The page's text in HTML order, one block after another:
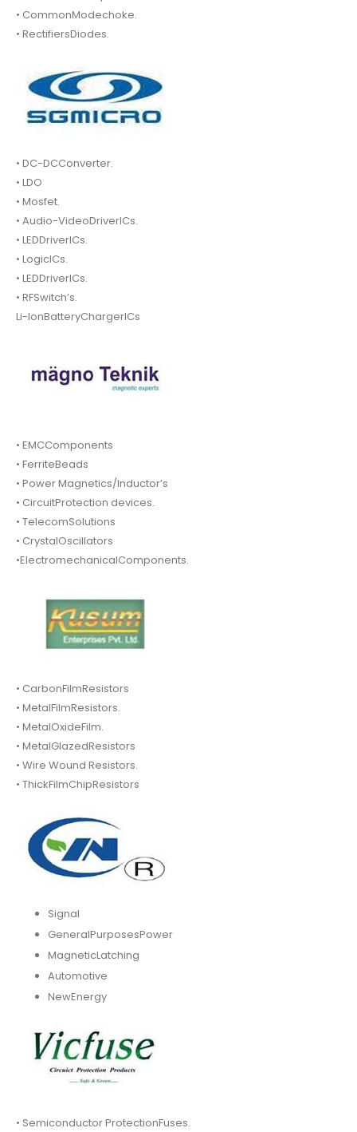
• CommonModechoke.
• RectifiersDiodes.
• DC-DCConverter.
• LDO
• Mosfet.
• Audio-VideoDriverICs.
• LEDDriverICs.
• LogicICs.
• LEDDriverICs.
• RFSwitch’s.
Li-IonBatteryChargerICs
• EMCComponents
• FerriteBeads
• Power Magnetics/Inductor’s
• CircuitProtection devices.
• TelecomSolutions
• CrystalOscillators
•ElectromechanicalComponents.
• CarbonFilmResistors
• MetalFilmResistors.
• MetalOxideFilm.
• MetalGlazedResistors
• Wire Wound Resistors.
• ThickFilmChipResistors
Signal
GeneralPurposesPower
MagneticLatching
Automotive
NewEnergy
• Semiconductor ProtectionFuses.